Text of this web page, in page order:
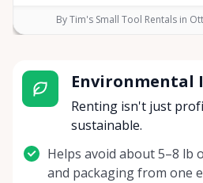
By Tim's Small Tool Rentals in
Environmental
Renting isn't just
sustainable.
Helps avoid about 5–8 lb
and packaging from one